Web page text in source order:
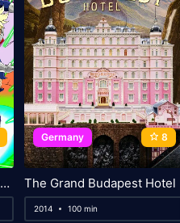
Dragon Ball Z: Plan to Eradicate the Super Saiyans
Germany 8
The Grand Budapest Hotel
2014 100 min